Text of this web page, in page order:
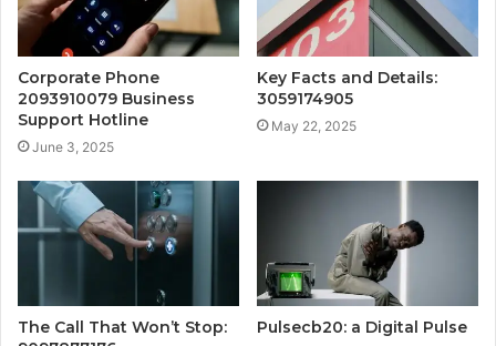
Corporate Phone
2093910079 Business
Support Hotline
June 3, 2025
Key Facts and Details:
3059174905
May 22, 2025
The Call That Won’t Stop:
Pulsecb20: a Digital Pulse